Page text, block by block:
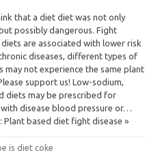
that a diet diet was not only
possibly dangerous. Fight
are associated with lower risk
diseases, different types of
may not experience the same plant
support us! Low-sodium,
diets may be prescribed for
disease blood pressure or…
Plant based diet fight disease »
is diet coke